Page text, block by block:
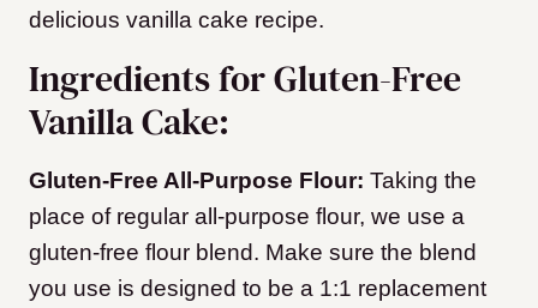
delicious vanilla cake recipe.
Ingredients for Gluten-Free
Vanilla Cake:
Gluten-Free All-Purpose Flour: Taking the
place of regular all-purpose flour, we use a
gluten-free flour blend. Make sure the blend
you use is designed to be a 1:1 replacement